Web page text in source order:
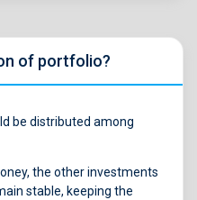
of portfolio?
be distributed among
the other investments
stable, keeping the